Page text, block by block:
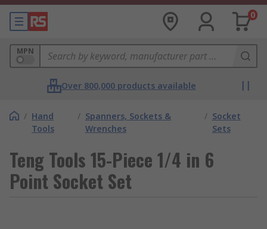
0
MPN
Over 800,000 products available
/ Hand
Tools
/ Spanners, Sockets &
Wrenches
/ Socket
Sets
Teng Tools 15-Piece 1/4 in 6
Point Socket Set